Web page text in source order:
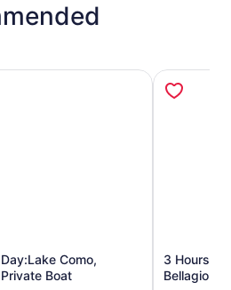
Como,
Boat
Opens in new tab
3 Hours
Bellagio